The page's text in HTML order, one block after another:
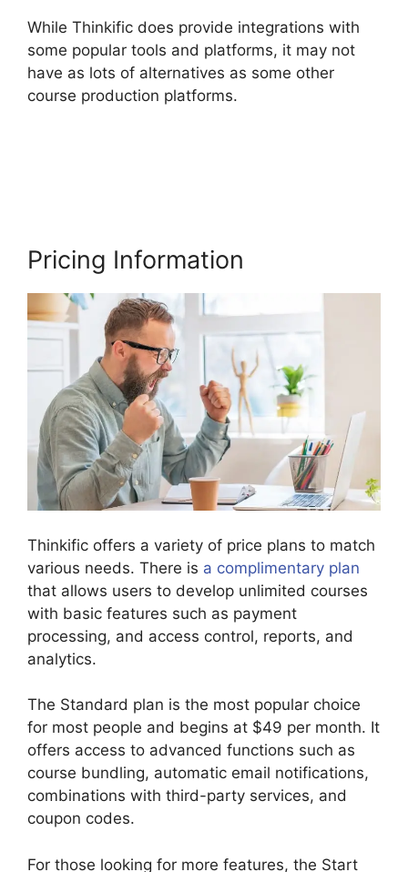
While Thinkific does provide integrations with
some popular tools and platforms, it may not
have as lots of alternatives as some other
course production platforms.
Pricing Information
Thinkific offers a variety of price plans to match
various needs. There is a complimentary plan
that allows users to develop unlimited courses
with basic features such as payment
processing, and access control, reports, and
analytics.
The Standard plan is the most popular choice
for most people and begins at $49 per month. It
offers access to advanced functions such as
course bundling, automatic email notifications,
combinations with third-party services, and
coupon codes.
For those looking for more features, the Start